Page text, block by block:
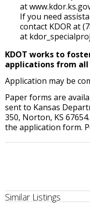
at
If you need
contact KDOR at
at
KDOT works to
applications from
Application may be
Paper forms are
sent to Kansas
350, Norton, KS
the application form.
Similar Listings